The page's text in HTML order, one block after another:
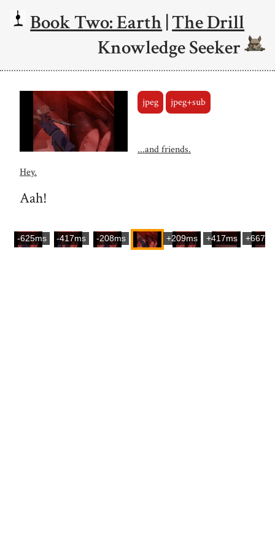
Book Two: Earth|The Drill
Knowledge Seeker
jpeg jpeg+sub
...and friends.
Hey.
Aah!
-625ms -417ms -208ms +209ms +417ms